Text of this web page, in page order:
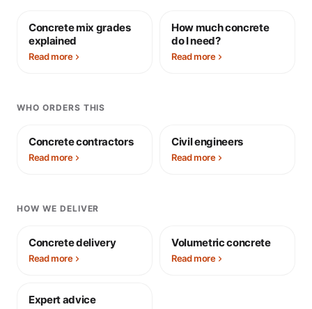
Concrete mix grades
explained
Read more
How much concrete
do I need?
Read more
WHO ORDERS THIS
Concrete contractors
Read more
Civil engineers
Read more
HOW WE DELIVER
Concrete delivery
Read more
Volumetric concrete
Read more
Expert advice